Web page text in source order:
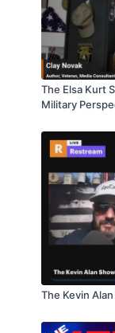
The Elsa Kurt
Military
The Kevin